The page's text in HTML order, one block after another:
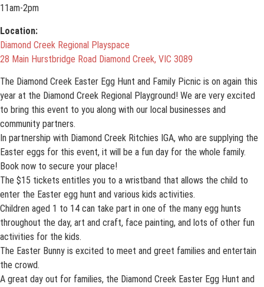
11am-2pm
Location:
Diamond Creek Regional Playspace
28 Main Hurstbridge Road Diamond Creek, VIC 3089
The Diamond Creek Easter Egg Hunt and Family Picnic is on again this
year at the Diamond Creek Regional Playground! We are very excited
to bring this event to you along with our local businesses and
community partners.
In partnership with Diamond Creek Ritchies IGA, who are supplying the
Easter eggs for this event, it will be a fun day for the whole family.
Book now to secure your place!
The $15 tickets entitles you to a wristband that allows the child to
enter the Easter egg hunt and various kids activities.
Children aged 1 to 14 can take part in one of the many egg hunts
throughout the day, art and craft, face painting, and lots of other fun
activities for the kids.
The Easter Bunny is excited to meet and greet families and entertain
the crowd.
A great day out for families, the Diamond Creek Easter Egg Hunt and